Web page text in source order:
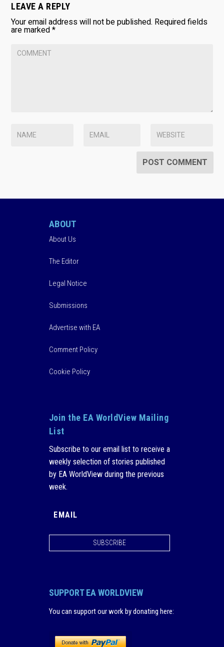
LEAVE A REPLY
Your email address will not be published. Required fields
are marked*
ABOUT
About Us
The Editor
Legal Notice
Submissions
Advertise with EA
Comment Policy
Cookie Policy
Join the EA WorldView Mailing
List
Subscribe to our email list to receive a
weekly selection of stories published
by EA WorldView during the previous
week.
SUBSCRIBE
SUPPORT EA WORLDVIEW
You can support our work by donating here: